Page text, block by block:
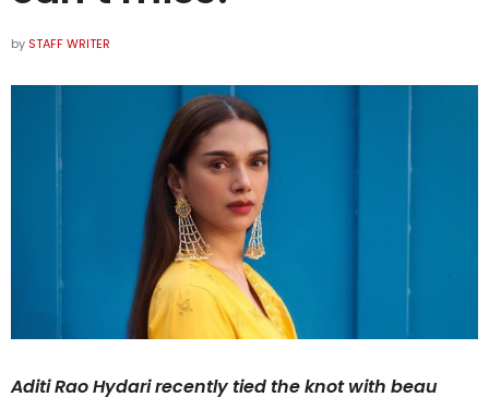
by STAFF WRITER
Aditi Rao Hydari recently tied the knot with beau